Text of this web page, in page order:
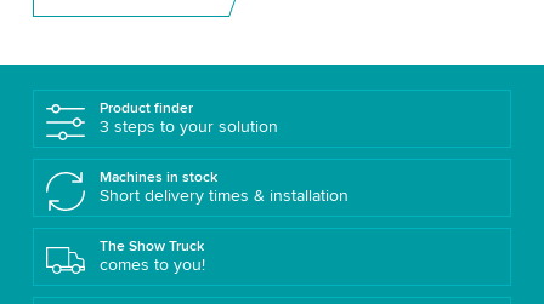
Product finder
3 steps to your solution
Machines in stock
Short delivery times & installation
The Show Truck
comes to you!